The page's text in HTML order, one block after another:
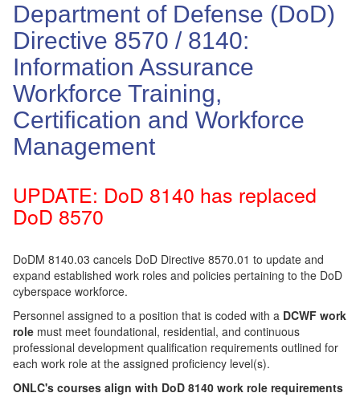
Department of Defense (DoD)
Directive 8570 / 8140:
Information Assurance
Workforce Training,
Certification and Workforce
Management
UPDATE: DoD 8140 has replaced
DoD 8570
DoDM 8140.03 cancels DoD Directive 8570.01 to update and
expand established work roles and policies pertaining to the DoD
cyberspace workforce.
Personnel assigned to a position that is coded with a DCWF work
role must meet foundational, residential, and continuous
professional development qualification requirements outlined for
each work role at the assigned proficiency level(s).
ONLC's courses align with DoD 8140 work role requirements